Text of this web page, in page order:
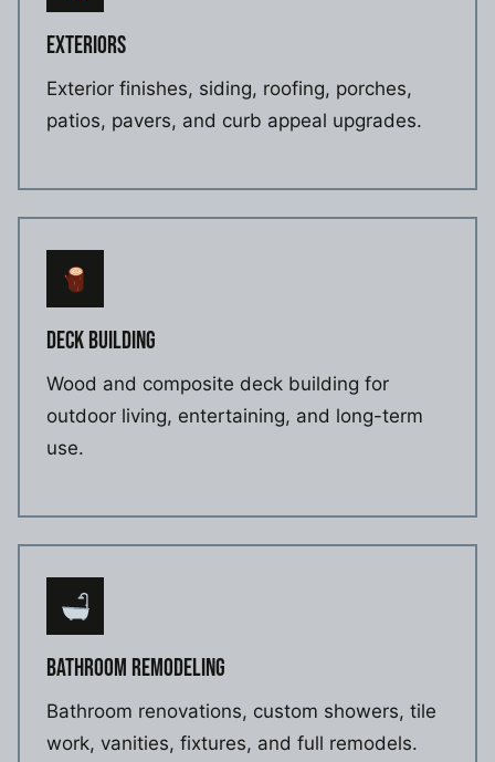
EXTERIORS
Exterior finishes, siding, roofing, porches,
patios, pavers, and curb appeal upgrades.
DECK BUILDING
Wood and composite deck building for
outdoor living, entertaining, and long-term
use.
BATHROOM REMODELING
Bathroom renovations, custom showers, tile
work, vanities, fixtures, and full remodels.